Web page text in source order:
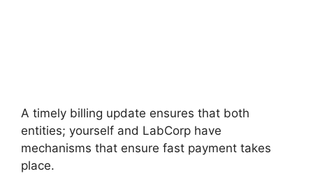
A timely billing update ensures that both
entities; yourself and LabCorp have
mechanisms that ensure fast payment takes
place.